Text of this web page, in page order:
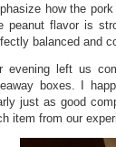
how the
peanut flavor is
balanced and
evening left us
boxes. I
just as good
item from our